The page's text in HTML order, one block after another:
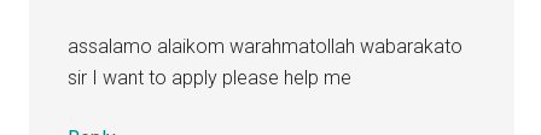
assalamo alaikom warahmatollah wabarakato
sir I want to apply please help me